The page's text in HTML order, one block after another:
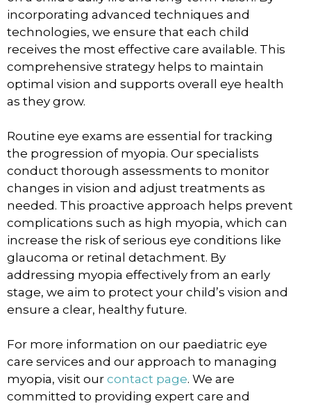
incorporating advanced techniques and
technologies, we ensure that each child
receives the most effective care available. This
comprehensive strategy helps to maintain
optimal vision and supports overall eye health
as they grow.
Routine eye exams are essential for tracking
the progression of myopia. Our specialists
conduct thorough assessments to monitor
changes in vision and adjust treatments as
needed. This proactive approach helps prevent
complications such as high myopia, which can
increase the risk of serious eye conditions like
glaucoma or retinal detachment. By
addressing myopia effectively from an early
stage, we aim to protect your child’s vision and
ensure a clear, healthy future.
For more information on our paediatric eye
care services and our approach to managing
myopia, visit our contact page. We are
committed to providing expert care and